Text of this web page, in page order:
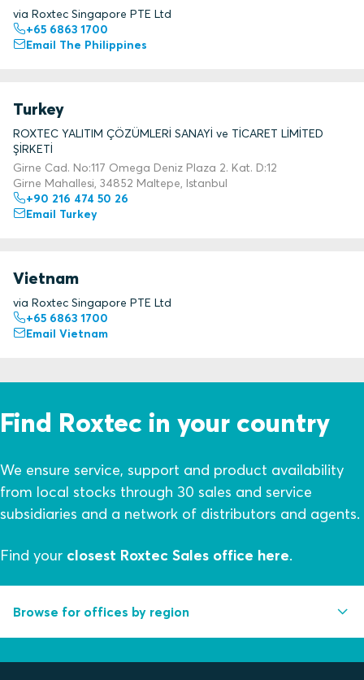
via Roxtec Singapore PTE Ltd
+65 6863 1700
Email The Philippines
Turkey
ROXTEC YALITIM ÇÖZÜMLERİ SANAYİ ve TİCARET LİMİTED
ŞİRKETİ
Girne Cad. No:117 Omega Deniz Plaza 2. Kat. D:12
Girne Mahallesi, 34852 Maltepe, Istanbul
+90 216 474 50 26
Email Turkey
Vietnam
via Roxtec Singapore PTE Ltd
+65 6863 1700
Email Vietnam
Find Roxtec in your country
We ensure service, support and product availability
from local stocks through 30 sales and service
subsidiaries and a network of distributors and agents.
Find your closest Roxtec Sales office here.
Browse for offices by region
Africa/Middle east